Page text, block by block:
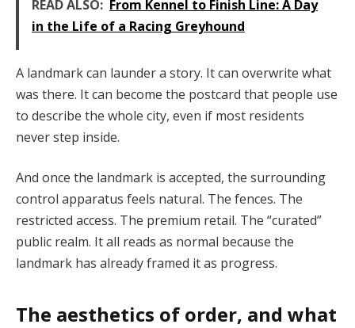
READ ALSO: From Kennel to Finish Line: A Day
in the Life of a Racing Greyhound
A landmark can launder a story. It can overwrite what
was there. It can become the postcard that people use
to describe the whole city, even if most residents
never step inside.
And once the landmark is accepted, the surrounding
control apparatus feels natural. The fences. The
restricted access. The premium retail. The “curated”
public realm. It all reads as normal because the
landmark has already framed it as progress.
The aesthetics of order, and what